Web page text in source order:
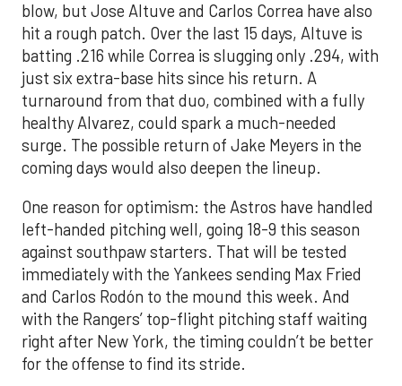
blow, but Jose Altuve and Carlos Correa have also
hit a rough patch. Over the last 15 days, Altuve is
batting .216 while Correa is slugging only .294, with
just six extra-base hits since his return. A
turnaround from that duo, combined with a fully
healthy Alvarez, could spark a much-needed
surge. The possible return of Jake Meyers in the
coming days would also deepen the lineup.
One reason for optimism: the Astros have handled
left-handed pitching well, going 18-9 this season
against southpaw starters. That will be tested
immediately with the Yankees sending Max Fried
and Carlos Rodón to the mound this week. And
with the Rangers’ top-flight pitching staff waiting
right after New York, the timing couldn’t be better
for the offense to find its stride.